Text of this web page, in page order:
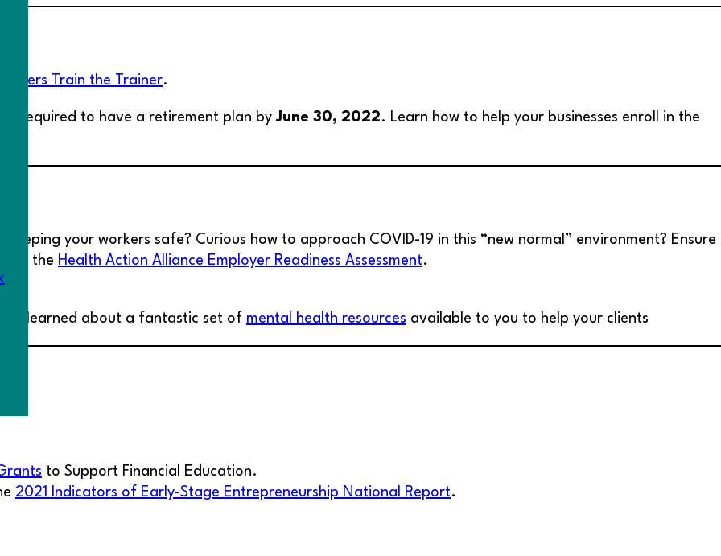
Train the Trainer.
required to have a retirement plan byJune 30, 2022. Learn how to help your businesses enroll in the
your workers safe? Curious how to approach COVID-19 in this “new normal” environment? Ensure
the Health Action Alliance Employer Readiness Assessment.
we learned about a fantastic set of mental health resources available to you to help your clients
to Support Financial Education.
2021 Indicators of Early-Stage Entrepreneurship National Report.